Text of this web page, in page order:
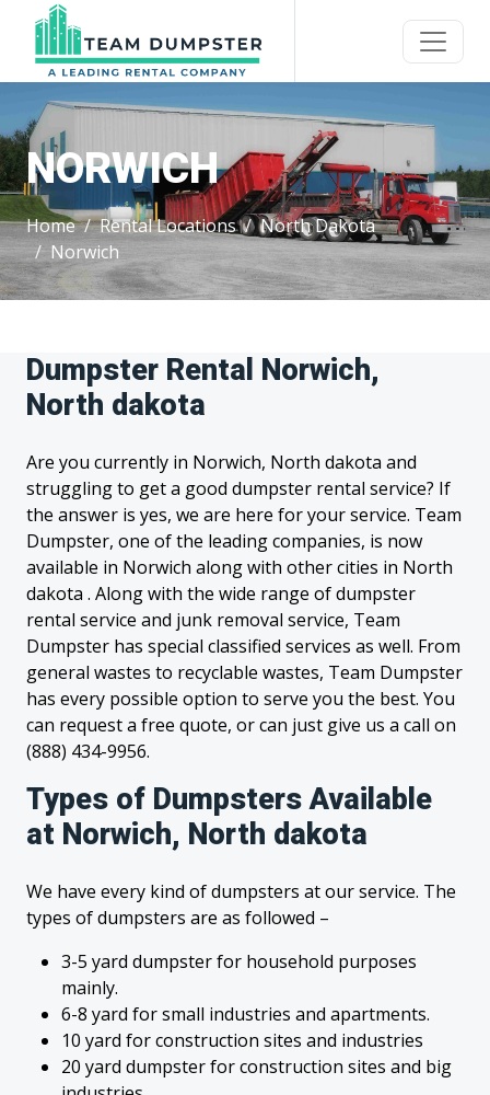
NORWICH
Home Rental Locations
North Dakota
Norwich
Dumpster Rental Norwich,
North dakota
Are you currently in Norwich, North dakota and
struggling to get a good dumpster rental service? If
the answer is yes, we are here for your service. Team
Dumpster, one of the leading companies, is now
available in Norwich along with other cities in North
dakota . Along with the wide range of dumpster
rental service and junk removal service, Team
Dumpster has special classified services as well. From
general wastes to recyclable wastes, Team Dumpster
has every possible option to serve you the best. You
can request a free quote, or can just give us a call on
(888) 434-9956.
Types of Dumpsters Available
at Norwich, North dakota
We have every kind of dumpsters at our service. The
types of dumpsters are as followed –
3-5 yard dumpster for household purposes
mainly.
6-8 yard for small industries and apartments.
10 yard for construction sites and industries
20 yard dumpster for construction sites and big